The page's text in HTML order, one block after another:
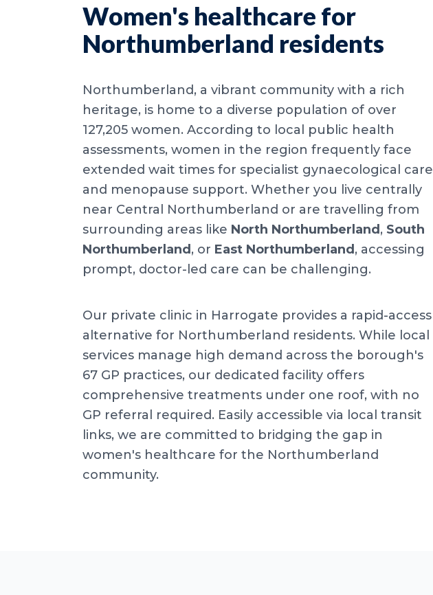
Women's healthcare for
Northumberland residents
Northumberland, a vibrant community with a rich
heritage, is home to a diverse population of over
127,205 women. According to local public health
assessments, women in the region frequently face
extended wait times for specialist gynaecological care
and menopause support. Whether you live centrally
near Central Northumberland or are travelling from
surrounding areas like North Northumberland , South
Northumberland , or East Northumberland , accessing
prompt, doctor-led care can be challenging.
Our private clinic in Harrogate provides a rapid-access
alternative for Northumberland residents. While local
services manage high demand across the borough's
67 GP practices, our dedicated facility offers
comprehensive treatments under one roof, with no
GP referral required. Easily accessible via local transit
links, we are committed to bridging the gap in
women's healthcare for the Northumberland
community.